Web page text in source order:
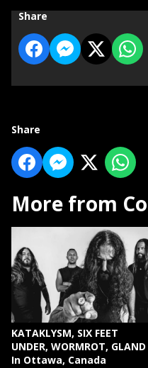
Share
Share
More from
KATAKLYSM, SIX FEET
UNDER, WORMROT, GLAND
In Ottawa, Canada